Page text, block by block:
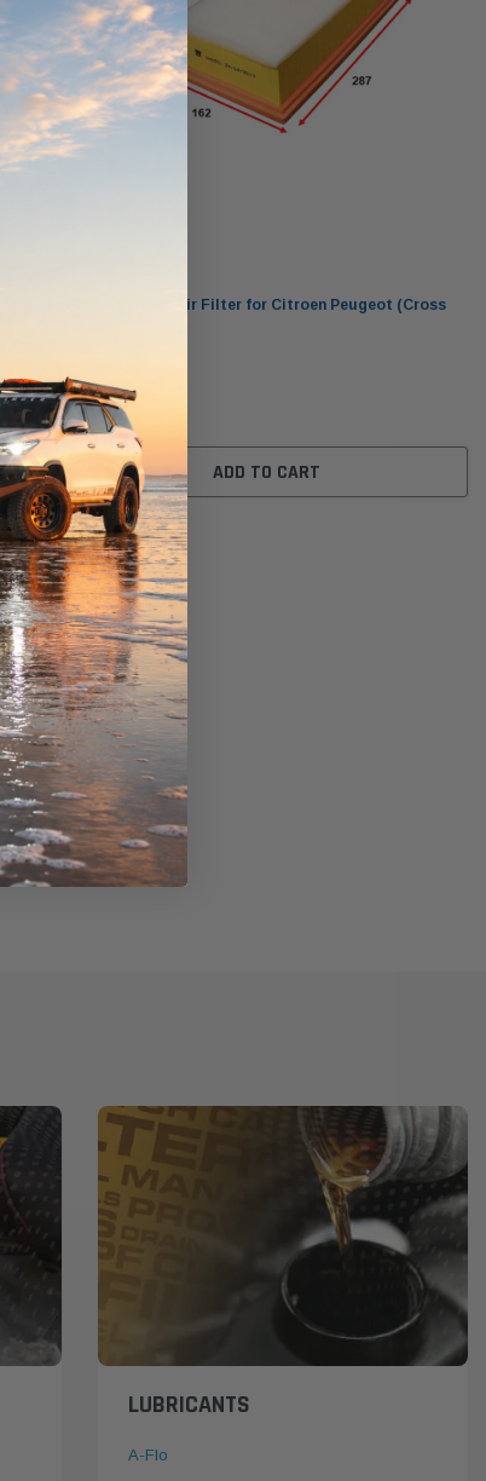
WA5501 Wesfil Air Filter for Citroen Peugeot (Cross
$32.00
ADD TO CART
LUBRICANTS
A-Flo